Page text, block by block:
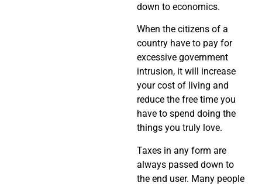
down to economics.
When the citizens of a
country have to pay for
excessive government
intrusion, it will increase
your cost of living and
reduce the free time you
have to spend doing the
things you truly love.
Taxes in any form are
always passed down to
the end user. Many people